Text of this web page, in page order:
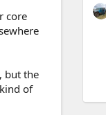
core
but the
of